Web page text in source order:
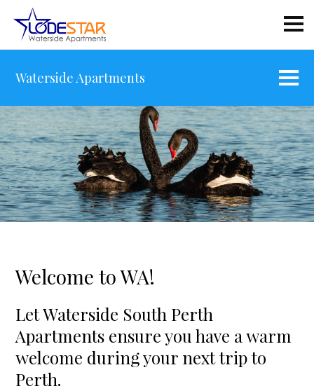
Waterside Apartments
Welcome to WA!
Let Waterside South Perth
Apartments ensure you have a warm
welcome during your next trip to
Perth.